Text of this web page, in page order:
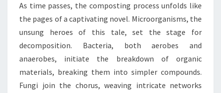
As time passes, the composting process unfolds like
the pages of a captivating novel. Microorganisms, the
unsung heroes of this tale, set the stage for
decomposition. Bacteria, both aerobes and
anaerobes, initiate the breakdown of organic
materials, breaking them into simpler compounds.
Fungi join the chorus, weaving intricate networks